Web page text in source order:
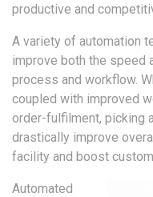
productive and
A variety of automation
improve both the speed
process and workflow.
coupled with improved
order-fulfilment, picking
drastically improve
facility and boost
Automated